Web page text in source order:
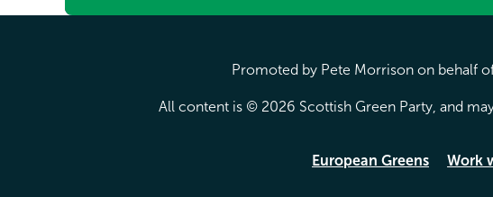
Promoted by Pete Morrison on behalf
All content is © 2026 Scottish Green Party, and
European Greens Work